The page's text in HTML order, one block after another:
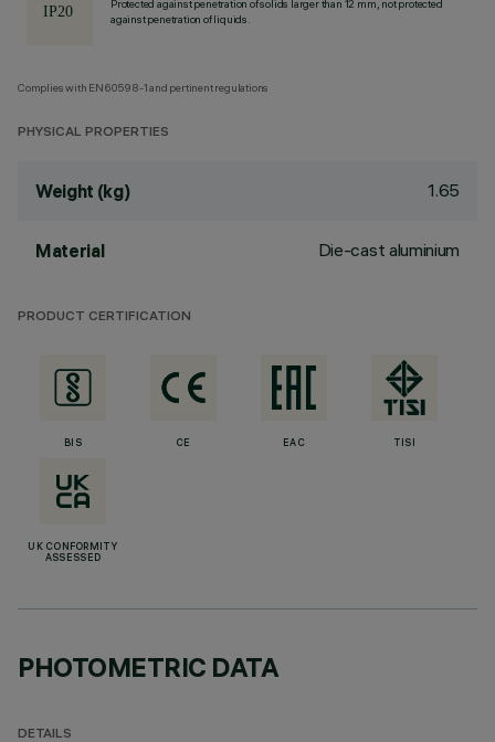
Protected against penetration of solids larger than 12 mm, not protected
against penetration of liquids.
Complies with EN60598-1 and pertinent regulations
PHYSICAL PROPERTIES
Weight (kg) 1.65
Material Die-cast aluminium
PRODUCT CERTIFICATION
BIS CE EAC TISI
UK CONFORMITY
ASSESSED
PHOTOMETRIC DATA
DETAILS